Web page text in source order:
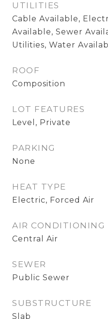
UTILITIES
Cable Available,
Available, Sewer
Utilities, Water
ROOF
Composition
LOT FEATURES
Level, Private
PARKING
None
HEAT TYPE
Electric, Forced Air
AIR CONDITIONING
Central Air
SEWER
Public Sewer
SUBSTRUCTURE
Slab